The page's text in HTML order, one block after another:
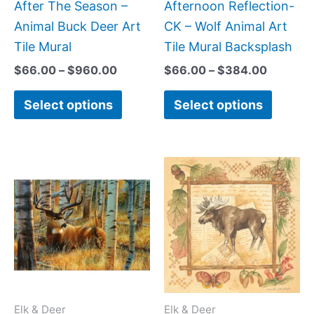
After The Season –
Animal Buck Deer Art
Tile Mural
$66.00 – $960.00
Select options
be
chosen
Afternoon Reflection-
CK – Wolf Animal Art
Tile Mural Backsplash
$66.00 – $384.00
Select options
be
chosen
on
Elk & Deer
range:
$66.00
through
$640.00
product
has
multiple
variants.
The
Elk & Deer
Price
range:
$44.00
through
$576.00
This
has
The